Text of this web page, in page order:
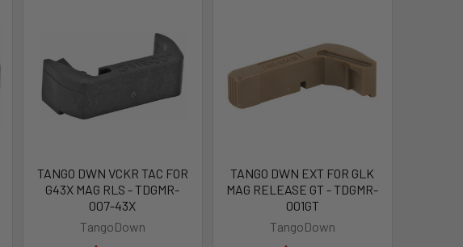
TANGO DWN VCKR TAC FOR
G43X MAG RLS - TDGMR-
007-43X
TangoDown
TANGO DWN EXT FOR GLK
MAG RELEASE GT - TDGMR-
001GT
TangoDown